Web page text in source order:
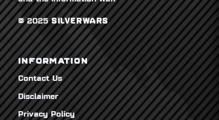
© 2025SILVERWARS
INFORMATION
Contact Us
Disclaimer
Privacy Policy